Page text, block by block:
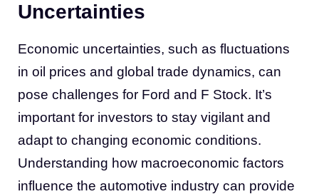
Uncertainties
Economic uncertainties, such as fluctuations
in oil prices and global trade dynamics, can
pose challenges for Ford and F Stock. It’s
important for investors to stay vigilant and
adapt to changing economic conditions.
Understanding how macroeconomic factors
influence the automotive industry can provide